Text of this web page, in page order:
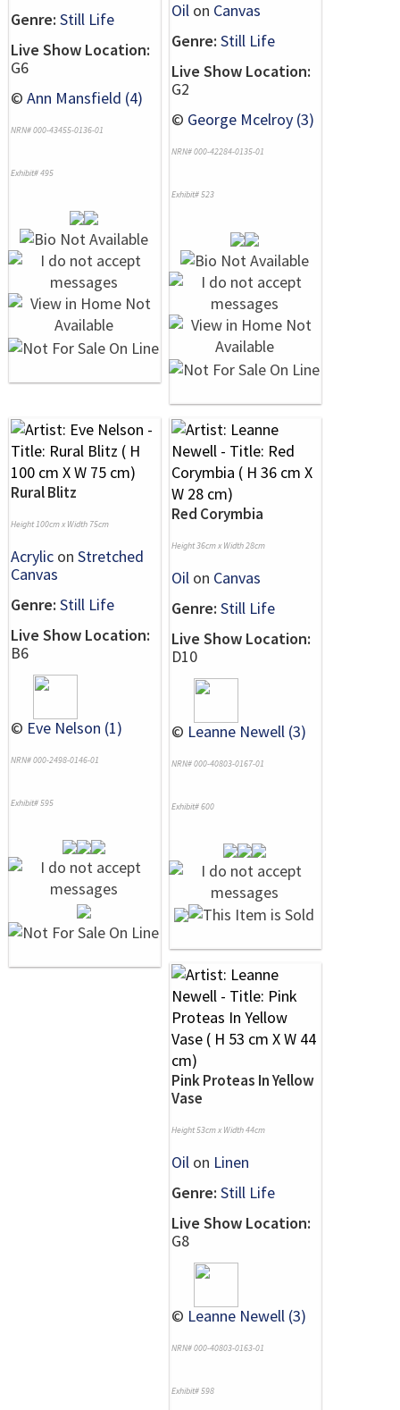
Genre: Still Life
Live Show Location:
G6
© Ann Mansfield (4)
NRN# 000-43455-0136-01
Exhibit# 495
Oil on Canvas
Genre: Still Life
Live Show Location:
G2
© George Mcelroy (3)
NRN# 000-42284-0135-01
Exhibit# 523
Rural Blitz
Height 100cm x Width 75cm
Acrylic on Stretched
Canvas
Genre: Still Life
Live Show Location:
B6
© Eve Nelson (1)
NRN# 000-2498-0146-01
Exhibit# 595
Red Corymbia
Height 36cm x Width 28cm
Oil on Canvas
Genre: Still Life
Live Show Location:
D10
© Leanne Newell (3)
NRN# 000-40803-0167-01
Exhibit# 600
Pink Proteas In Yellow
Vase
Height 53cm x Width 44cm
Oil on Linen
Genre: Still Life
Live Show Location:
G8
© Leanne Newell (3)
NRN# 000-40803-0163-01
Exhibit# 598